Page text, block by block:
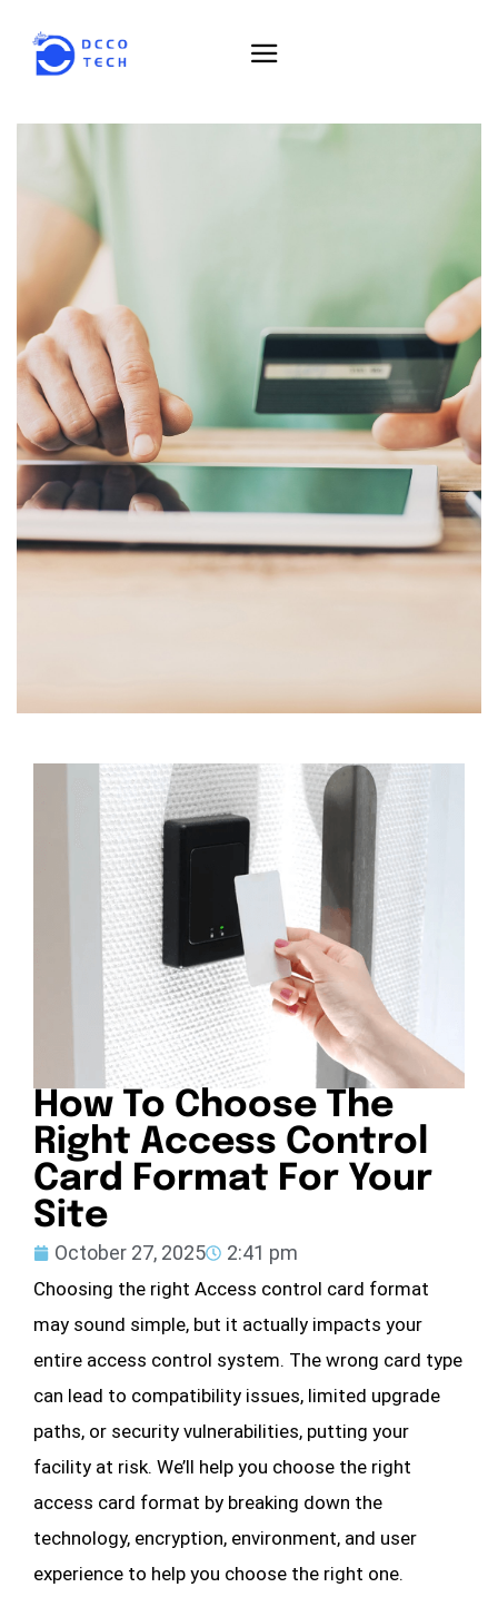
How To Choose The
Right Access Control
Card Format For Your
Site
October 27, 2025 2:41 pm
Choosing the right Access control card format
may sound simple, but it actually impacts your
entire access control system. The wrong card type
can lead to compatibility issues, limited upgrade
paths, or security vulnerabilities, putting your
facility at risk. We’ll help you choose the right
access card format by breaking down the
technology, encryption, environment, and user
experience to help you choose the right one.